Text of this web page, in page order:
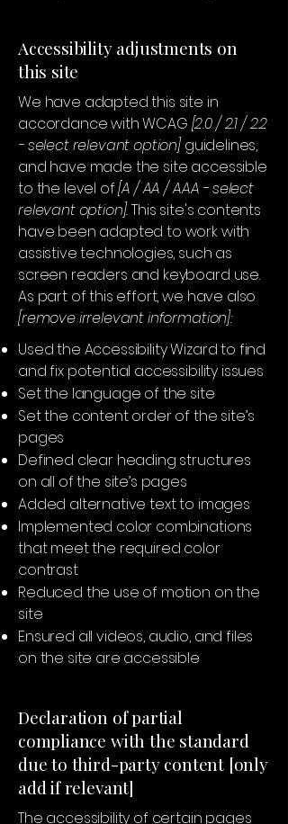
Accessibility adjustments on
this site
We have adapted this site in
accordance with WCAG [2.0 / 2.1 / 2.2
- select relevant option] guidelines,
and have made the site accessible
to the level of[A / AA / AAA - select
relevant option].This site's contents
have been adapted to work with
assistive technologies, such as
screen readers and keyboard use.
As part of this effort, we have also
[remove irrelevant information]:
Used the Accessibility Wizard to find
and fix potential accessibility issues
Set the language of the site
Set the content order of the site’s
pages
Defined clear heading structures
on all of the site’s pages
Added alternative text to images
Implemented color combinations
that meet the required color
contrast
Reduced the use of motion on the
site
Ensured all videos, audio, and files
on the site are accessible
Declaration of partial
compliance with the standard
due to third-party content [only
add if relevant]
The accessibility of certain pages